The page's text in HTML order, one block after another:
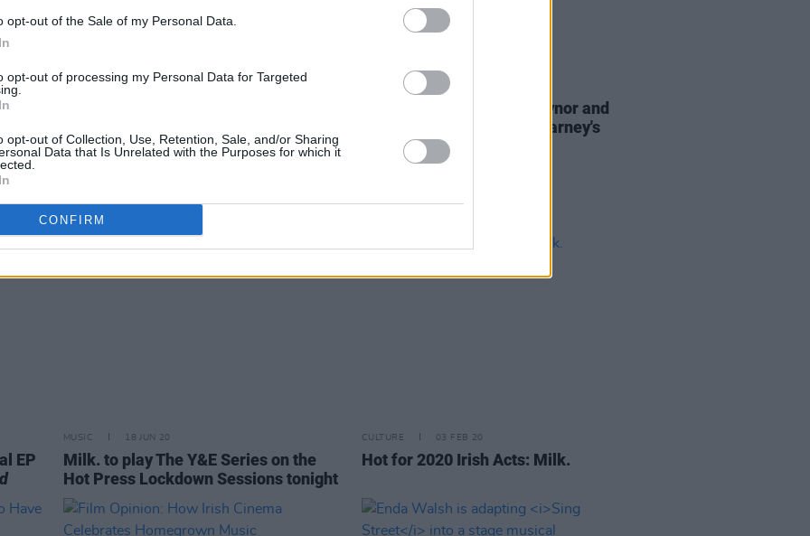
opt-out of the Sale of my Personal Data.
opt-out of processing my Personal Data for Targeted
opt-out of Collection, Use, Retention, Sale, and/or Sharing
Data that Is Unrelated with the Purposes for which it
CONFIRM
MUSIC 08 APR 21
Party Animal
FILM AND TV
stars Jack Reynor and
Lucy Boynton cast John Carney's
Modern Love
EP
MUSIC 18 JUN 20
Milk. to play The Y&E Series on the
Hot Press Lockdown Sessions tonight
CULTURE 03 FEB 20
Hot for 2020 Irish Acts: Milk.